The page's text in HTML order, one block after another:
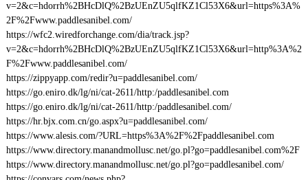
v=2&c=hdorrh%2BHcDlQ%2BzUEnZU5qlfKZ1Cl53X6&url=https%3A%
2F%2Fwww.paddlesanibel.com/
https://wfc2.wiredforchange.com/dia/track.jsp?
v=2&c=hdorrh%2BHcDlQ%2BzUEnZU5qlfKZ1Cl53X6&url=http%3A%2
F%2Fwww.paddlesanibel.com/
https://zippyapp.com/redir?u=paddlesanibel.com/
https://go.eniro.dk/lg/ni/cat-2611/http:/paddlesanibel.com
https://go.eniro.dk/lg/ni/cat-2611/http:/paddlesanibel.com/
https://hr.bjx.com.cn/go.aspx?u=paddlesanibel.com/
https://www.alesis.com/?URL=https%3A%2F%2Fpaddlesanibel.com
https://www.directory.manandmollusc.net/go.pl?go=paddlesanibel.com%2F
https://www.directory.manandmollusc.net/go.pl?go=paddlesanibel.com/